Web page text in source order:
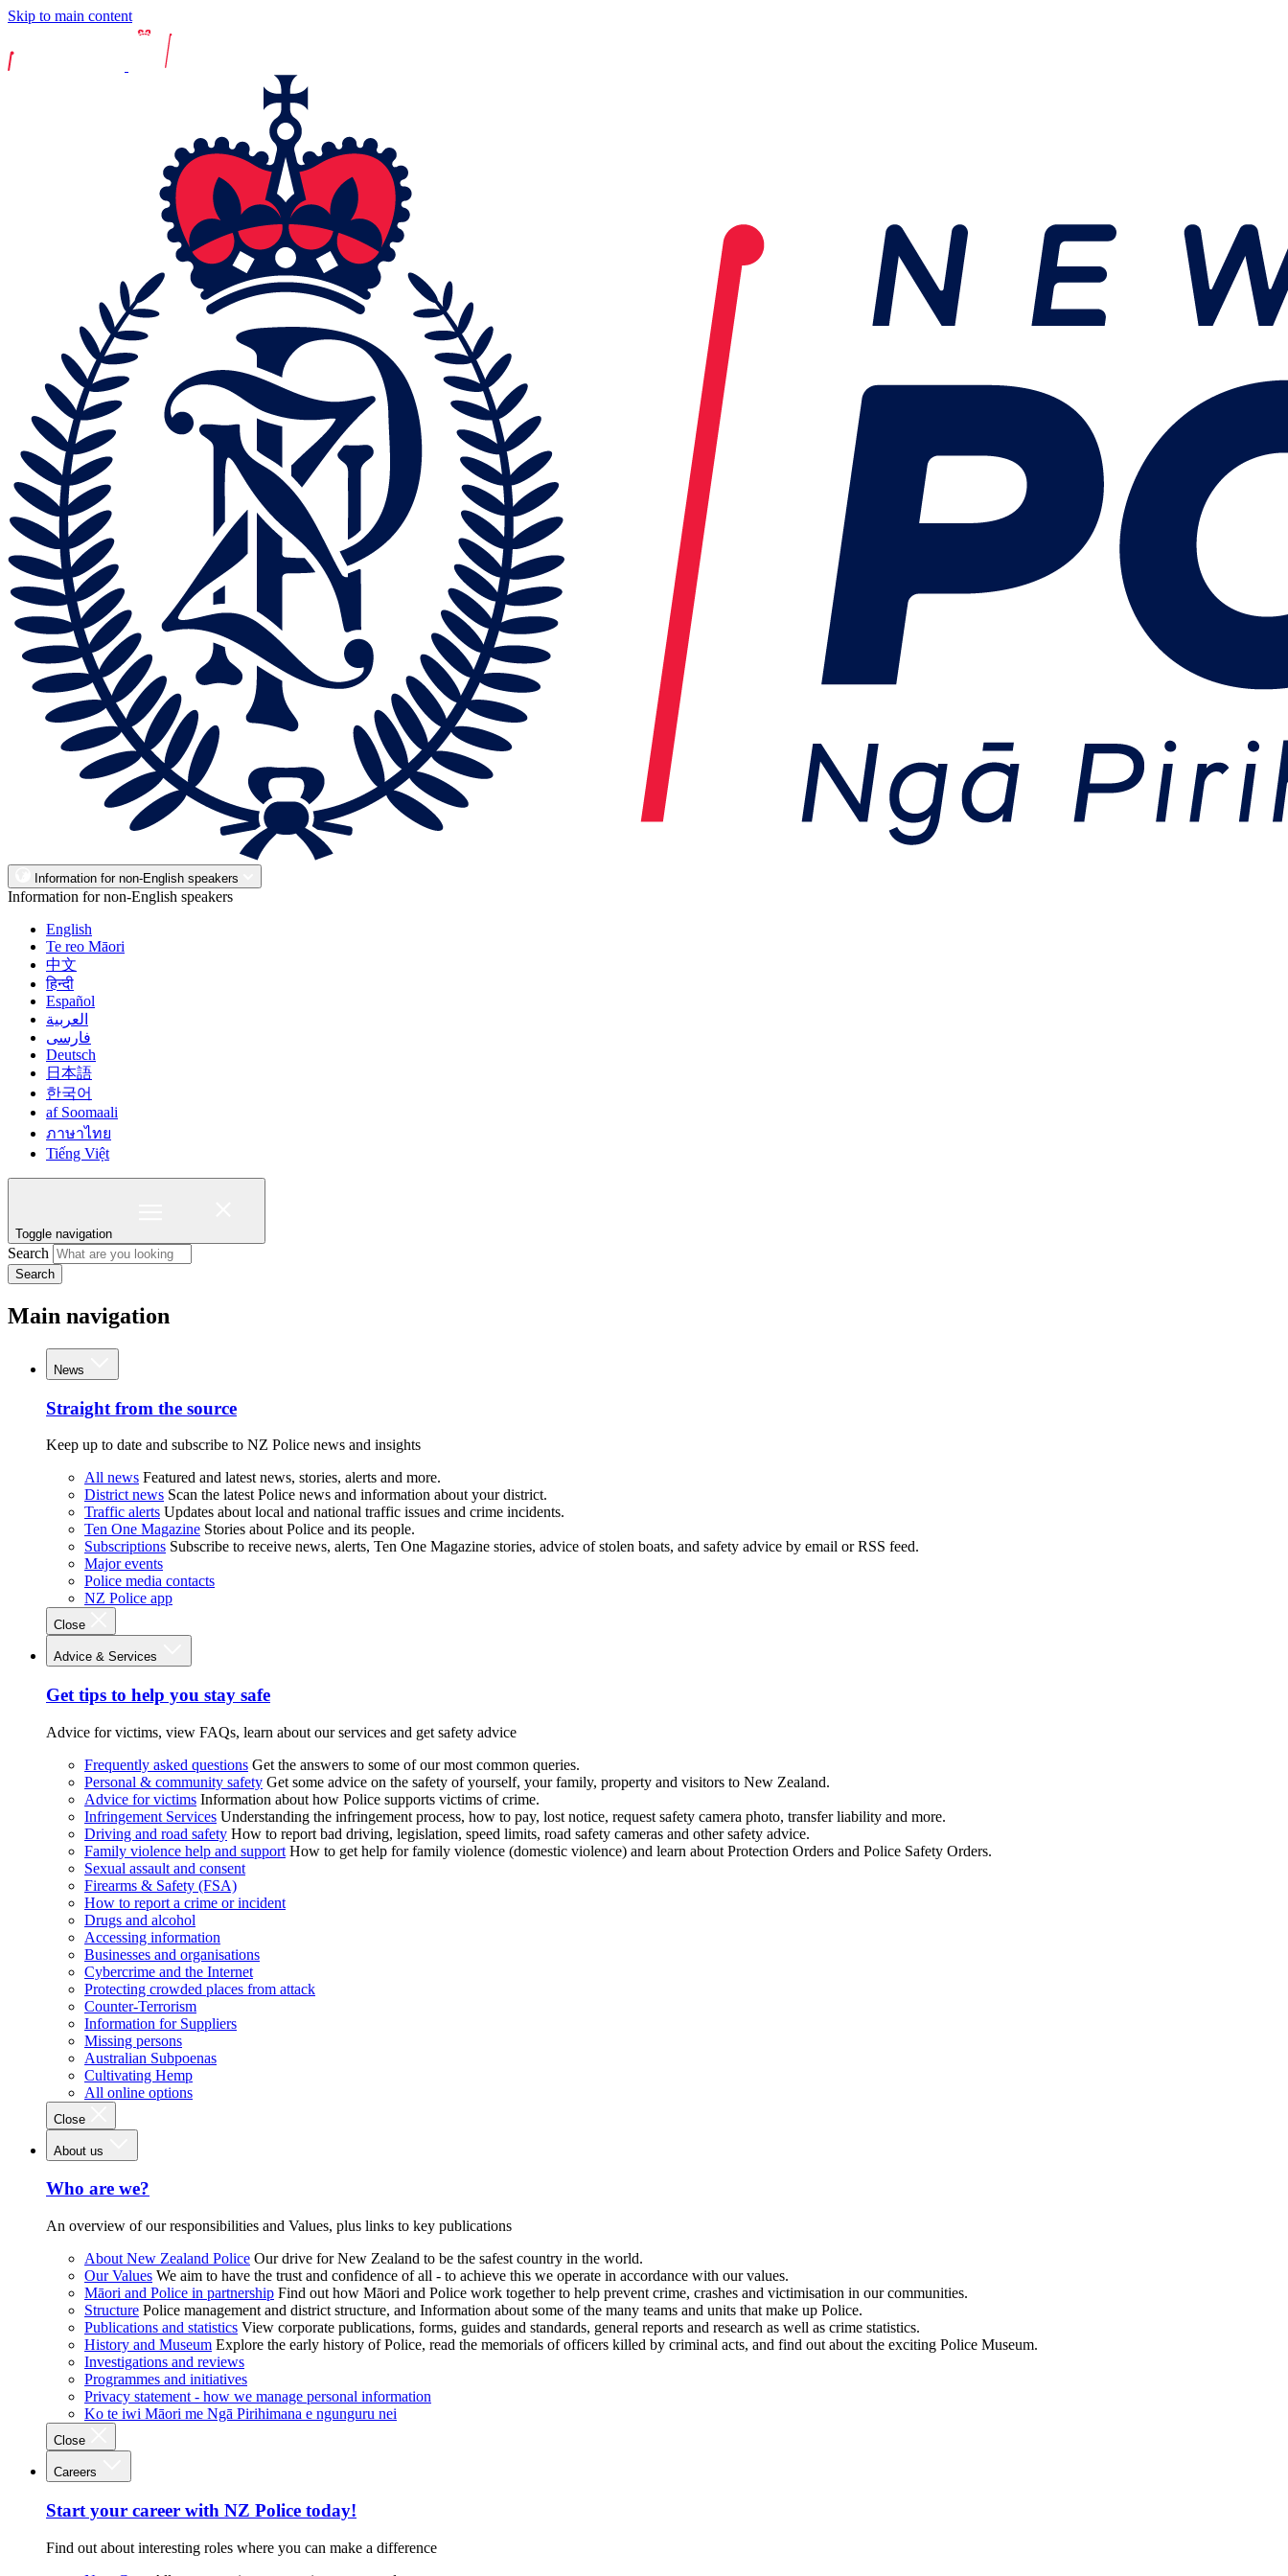
Skip to main content
Information for non-English speakers
Information for non-English speakers
English
Te reo Māori
中文
हिन्दी
Español
العربية
فارسی
Deutsch
日本語
한국어
af Soomaali
ภาษาไทย
Tiếng Việt
Toggle navigation
Search
Search
Main navigation
News
Straight from the source
Keep up to date and subscribe to NZ Police news and insights
All news Featured and latest news, stories, alerts and more.
District news Scan the latest Police news and information about your district.
Traffic alerts Updates about local and national traffic issues and crime incidents.
Ten One Magazine Stories about Police and its people.
Subscriptions Subscribe to receive news, alerts, Ten One Magazine stories, advice of stolen boats, and safety advice by email or RSS feed.
Major events
Police media contacts
NZ Police app
Close
Advice & Services
Get tips to help you stay safe
Advice for victims, view FAQs, learn about our services and get safety advice
Frequently asked questions Get the answers to some of our most common queries.
Personal & community safety Get some advice on the safety of yourself, your family, property and visitors to New Zealand.
Advice for victims Information about how Police supports victims of crime.
Infringement Services Understanding the infringement process, how to pay, lost notice, request safety camera photo, transfer liability and more.
Driving and road safety How to report bad driving, legislation, speed limits, road safety cameras and other safety advice.
Family violence help and support How to get help for family violence (domestic violence) and learn about Protection Orders and Police Safety Orders.
Sexual assault and consent
Firearms & Safety (FSA)
How to report a crime or incident
Drugs and alcohol
Accessing information
Businesses and organisations
Cybercrime and the Internet
Protecting crowded places from attack
Counter-Terrorism
Information for Suppliers
Missing persons
Australian Subpoenas
Cultivating Hemp
All online options
Close
About us
Who are we?
An overview of our responsibilities and Values, plus links to key publications
About New Zealand Police Our drive for New Zealand to be the safest country in the world.
Our Values We aim to have the trust and confidence of all - to achieve this we operate in accordance with our values.
Māori and Police in partnership Find out how Māori and Police work together to help prevent crime, crashes and victimisation in our communities.
Structure Police management and district structure, and Information about some of the many teams and units that make up Police.
Publications and statistics View corporate publications, forms, guides and standards, general reports and research as well as crime statistics.
History and Museum Explore the early history of Police, read the memorials of officers killed by criminal acts, and find out about the exciting Police Museum.
Investigations and reviews
Programmes and initiatives
Privacy statement - how we manage personal information
Ko te iwi Māori me Ngā Pirihimana e ngunguru nei
Close
Careers
Start your career with NZ Police today!
Find out about interesting roles where you can make a difference